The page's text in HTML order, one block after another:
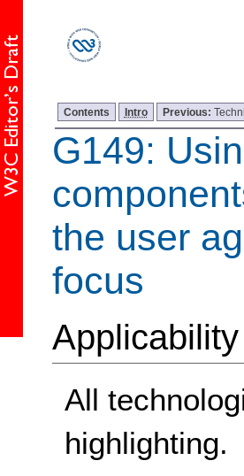
Contents Intro Previous:
G149:
the user
focus
Applicability
All
highlighting.